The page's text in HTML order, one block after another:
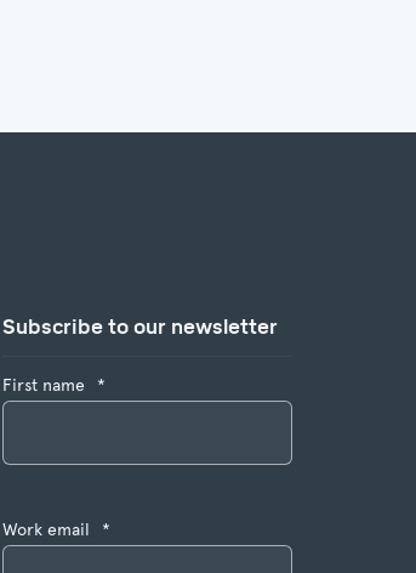
Subscribe to our newsletter
First name *
Work email *